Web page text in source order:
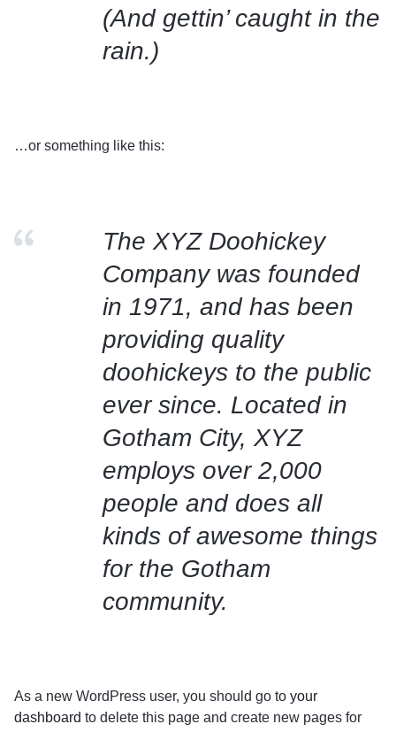
(And gettin’ caught in the
rain.)
…or something like this:
The XYZ Doohickey
Company was founded
in 1971, and has been
providing quality
doohickeys to the public
ever since. Located in
Gotham City, XYZ
employs over 2,000
people and does all
kinds of awesome things
for the Gotham
community.
As a new WordPress user, you should go to your
dashboard to delete this page and create new pages for